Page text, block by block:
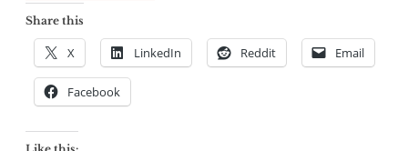
prepositions”
Share this
X LinkedIn Reddit Email
Facebook